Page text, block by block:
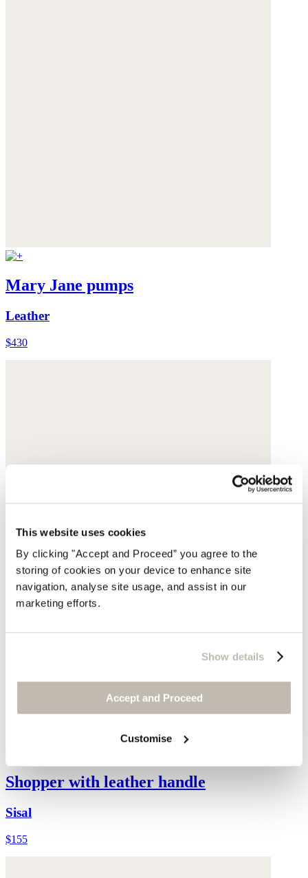
This website uses cookies
By clicking "Accept and Proceed” you agree to the
storing of cookies on your device to enhance site
navigation, analyse site usage, and assist in our
marketing efforts.
Show details
Accept and Proceed
Customise
Mary Jane pumps
Leather
$430
Shopper with leather handle
Sisal
$155